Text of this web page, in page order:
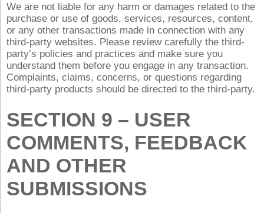
We are not liable for any harm or damages related to the
purchase or use of goods, services, resources, content,
or any other transactions made in connection with any
third-party websites. Please review carefully the third-
party’s policies and practices and make sure you
understand them before you engage in any transaction.
Complaints, claims, concerns, or questions regarding
third-party products should be directed to the third-party.
SECTION 9 – USER
COMMENTS, FEEDBACK
AND OTHER
SUBMISSIONS